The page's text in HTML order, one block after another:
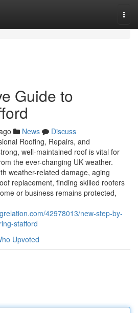
Guide to
News
Discuss
Roofing, Repairs, and
well-maintained roof is vital for
the ever-changing UK weather.
weather-related damage, aging
replacement, finding skilled roofers
or business remains protected,
42978013/new-step-by-
stafford
Upvoted